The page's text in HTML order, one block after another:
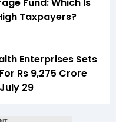
Fund: Which Is
Taxpayers?
Enterprises Sets
Rs 9,275 Crore
29